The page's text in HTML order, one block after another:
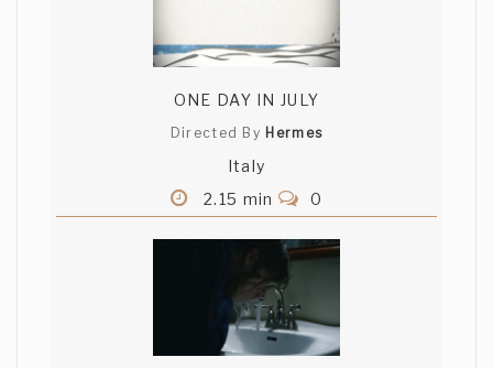
ONE DAY IN JULY
Directed By Hermes
Italy
2.15 min
0